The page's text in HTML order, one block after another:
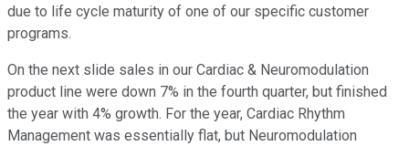
due to life cycle maturity of one of our specific customer
programs.
On the next slide sales in our Cardiac & Neuromodulation
product line were down 7% in the fourth quarter, but finished
the year with 4% growth. For the year, Cardiac Rhythm
Management was essentially flat, but Neuromodulation